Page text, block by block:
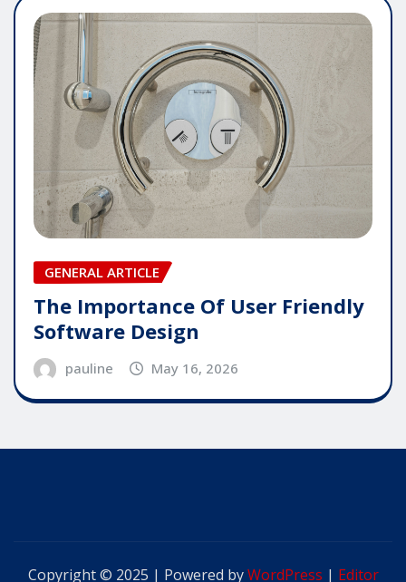
GENERAL ARTICLE
The Importance Of User Friendly
Software Design
pauline May 16, 2026
Copyright © 2025 | Powered byWordPress | Editor